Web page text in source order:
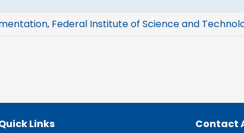
Federal Institute of Science and
Links Contact